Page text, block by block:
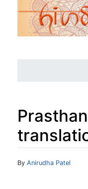
Jump to:navigation
By Anirudha Patel